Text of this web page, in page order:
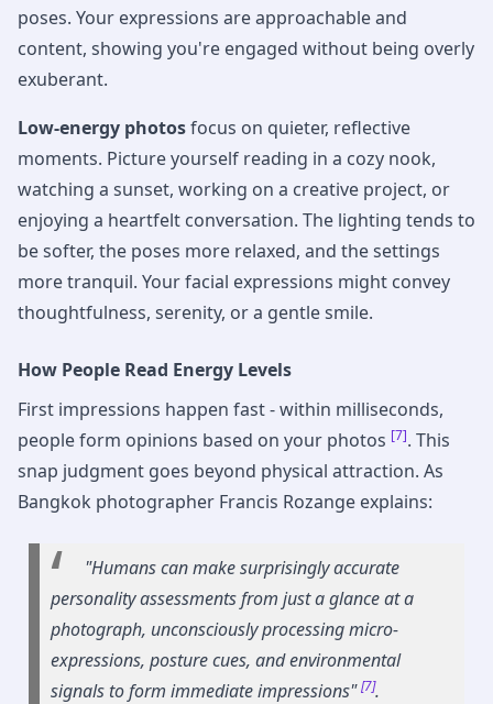
poses. Your expressions are approachable and
content, showing you're engaged without being overly
exuberant.
Low-energy photosfocus on quieter, reflective
moments. Picture yourself reading in a cozy nook,
watching a sunset, working on a creative project, or
enjoying a heartfelt conversation. The lighting tends to
be softer, the poses more relaxed, and the settings
more tranquil. Your facial expressions might convey
thoughtfulness, serenity, or a gentle smile.
How People Read Energy Levels
First impressions happen fast - within milliseconds,
people form opinions based on your photos [7]. This
snap judgment goes beyond physical attraction. As
Bangkok photographer Francis Rozange explains:
"Humans can make surprisingly accurate
personality assessments from just a glance at a
photograph, unconsciously processing micro-
expressions, posture cues, and environmental
signals to form immediate impressions"[7].